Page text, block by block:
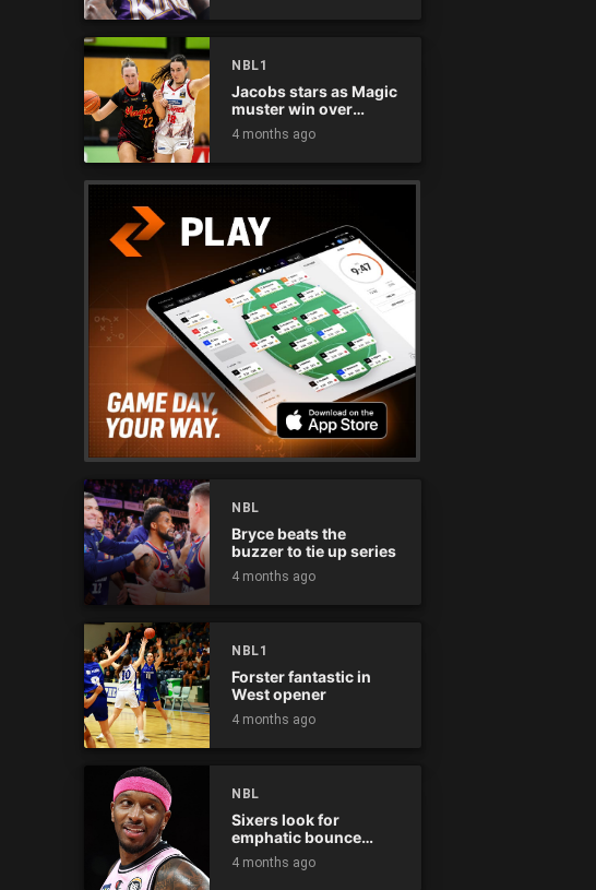
NBL1
Jacobs stars as Magic
muster win over
Flames
4 months ago
NBL
Bryce beats the
buzzer to tie up series
4 months ago
NBL1
Forster fantastic in
West opener
4 months ago
NBL
Sixers look for
emphatic bounce
back against raging
Kings
4 months ago